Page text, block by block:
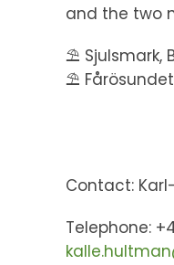
and the two
⛱️ Sjulsmark,
⛱️
Contact:
Telephone: